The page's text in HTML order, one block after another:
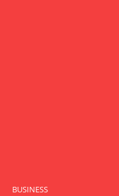
BUSINESS